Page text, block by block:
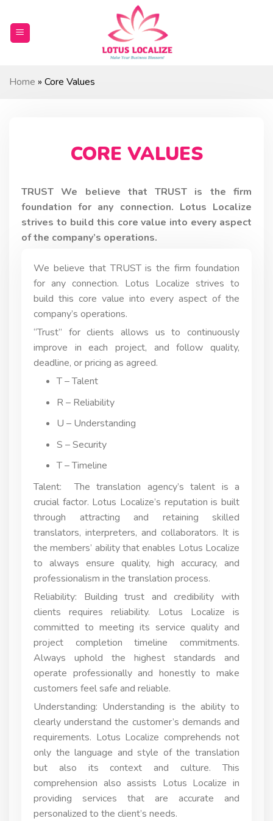
content
Home » Core Values
CORE VALUES
TRUST We believe that TRUST is the firm
foundation for any connection. Lotus Localize
strives to build this core value into every aspect
of the company’s operations.
We believe that TRUST is the firm foundation
for any connection. Lotus Localize strives to
build this core value into every aspect of the
company’s operations.
“Trust” for clients allows us to continuously
improve in each project, and follow quality,
deadline, or pricing as agreed.
T – Talent
R – Reliability
U – Understanding
S – Security
T – Timeline
Talent: The translation agency’s talent is a
crucial factor. Lotus Localize’s reputation is built
through attracting and retaining skilled
translators, interpreters, and collaborators. It is
the members’ ability that enables Lotus Localize
to always ensure quality, high accuracy, and
professionalism in the translation process.
Reliability: Building trust and credibility with
clients requires reliability. Lotus Localize is
committed to meeting its service quality and
project completion timeline commitments.
Always uphold the highest standards and
operate professionally and honestly to make
customers feel safe and reliable.
Understanding: Understanding is the ability to
clearly understand the customer’s demands and
requirements. Lotus Localize comprehends not
only the language and style of the translation
but also its context and culture. This
comprehension also assists Lotus Localize in
providing services that are accurate and
personalized to the client’s needs.